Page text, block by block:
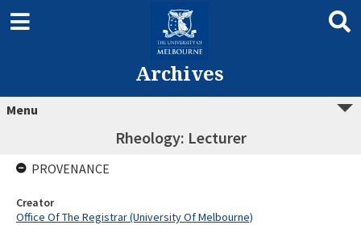
Archives
Menu
Rheology: Lecturer
PROVENANCE
Creator
Office Of The Registrar (University Of Melbourne)